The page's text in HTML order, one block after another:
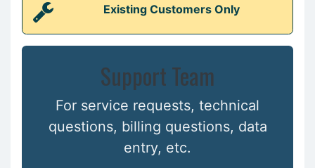
Existing Customers Only
Support Team
For service requests, technical
questions, billing questions, data
entry, etc.